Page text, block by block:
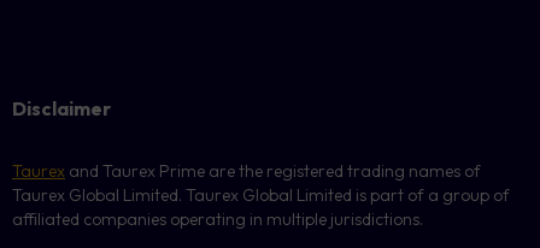
Disclaimer
Taurex and Taurex Prime are the registered trading names of
Taurex Global Limited. Taurex Global Limited is part of a group of
affiliated companies operating in multiple jurisdictions.